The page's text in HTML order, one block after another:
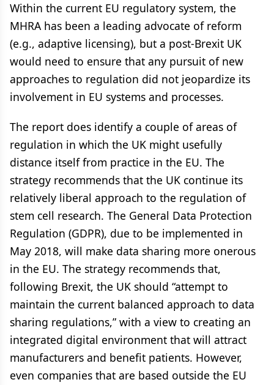
Within the current EU regulatory system, the
MHRA has been a leading advocate of reform
(e.g., adaptive licensing), but a post-Brexit UK
would need to ensure that any pursuit of new
approaches to regulation did not jeopardize its
involvement in EU systems and processes.
The report does identify a couple of areas of
regulation in which the UK might usefully
distance itself from practice in the EU. The
strategy recommends that the UK continue its
relatively liberal approach to the regulation of
stem cell research. The General Data Protection
Regulation (GDPR), due to be implemented in
May 2018, will make data sharing more onerous
in the EU. The strategy recommends that,
following Brexit, the UK should “attempt to
maintain the current balanced approach to data
sharing regulations,” with a view to creating an
integrated digital environment that will attract
manufacturers and benefit patients. However,
even companies that are based outside the EU